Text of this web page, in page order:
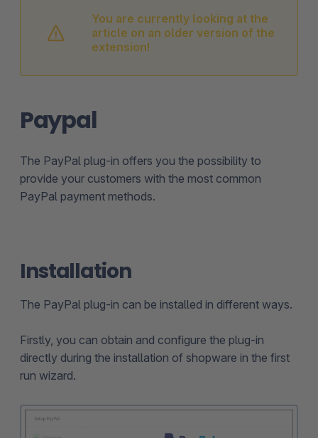
You are currently looking at the
article on an older version of the
extension!
Paypal
The PayPal plug-in offers you the possibility to
provide your customers with the most common
PayPal payment methods.
Installation
The PayPal plug-in can be installed in different ways.
Firstly, you can obtain and configure the plug-in
directly during the installation of shopware in the first
run wizard.